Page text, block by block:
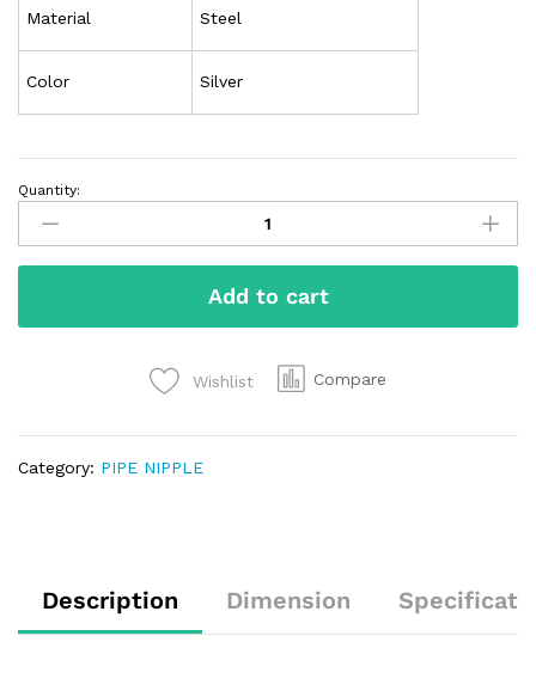
Material Steel
Color Silver
Quantity:
Add to cart
Wishlist Compare
Category: PIPE NIPPLE
Description Dimension